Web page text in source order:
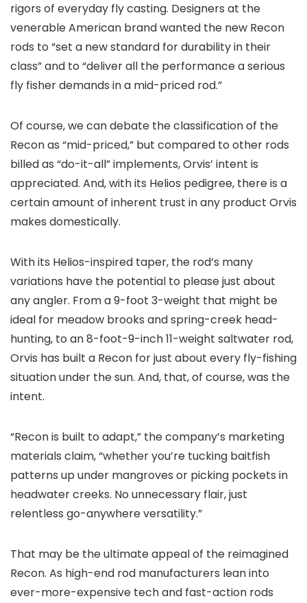
rigors of everyday fly casting. Designers at the
venerable American brand wanted the new Recon
rods to “set a new standard for durability in their
class” and to “deliver all the performance a serious
fly fisher demands in a mid-priced rod.”
Of course, we can debate the classification of the
Recon as “mid-priced,” but compared to other rods
billed as “do-it-all” implements, Orvis’ intent is
appreciated. And, with its Helios pedigree, there is a
certain amount of inherent trust in any product Orvis
makes domestically.
With its Helios-inspired taper, the rod’s many
variations have the potential to please just about
any angler. From a 9-foot 3-weight that might be
ideal for meadow brooks and spring-creek head-
hunting, to an 8-foot-9-inch 11-weight saltwater rod,
Orvis has built a Recon for just about every fly-fishing
situation under the sun. And, that, of course, was the
intent.
“Recon is built to adapt,” the company’s marketing
materials claim, “whether you’re tucking baitfish
patterns up under mangroves or picking pockets in
headwater creeks. No unnecessary flair, just
relentless go-anywhere versatility.”
That may be the ultimate appeal of the reimagined
Recon. As high-end rod manufacturers lean into
ever-more-expensive tech and fast-action rods